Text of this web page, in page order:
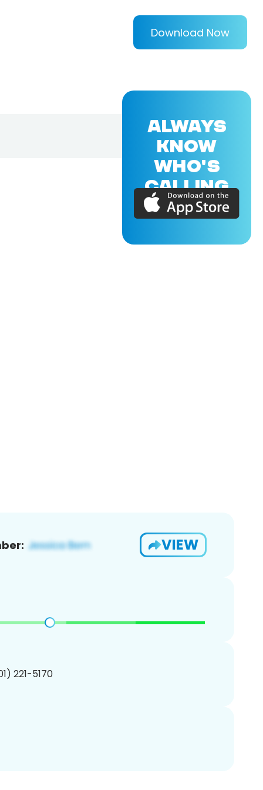
Download Now
VIEW
221-5170
ALWAYS
KNOW
WHO'S
CALLING